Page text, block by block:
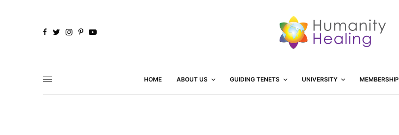
HOME ABOUT US GUIDING TENETS UNIVERSITY MEMBERSHIP